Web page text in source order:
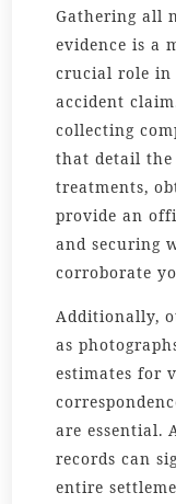
Gathering all
evidence is a
crucial role in
accident
collecting
that detail
treatments,
provide an
and securing
corroborate
Additionally,
as
estimates for
are essential.
records can
entire